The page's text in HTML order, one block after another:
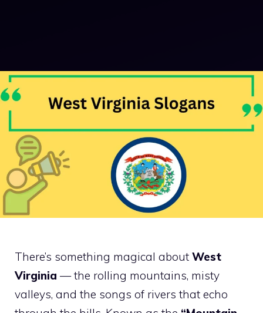
There’s something magical about West
Virginia — the rolling mountains, misty
valleys, and the songs of rivers that echo